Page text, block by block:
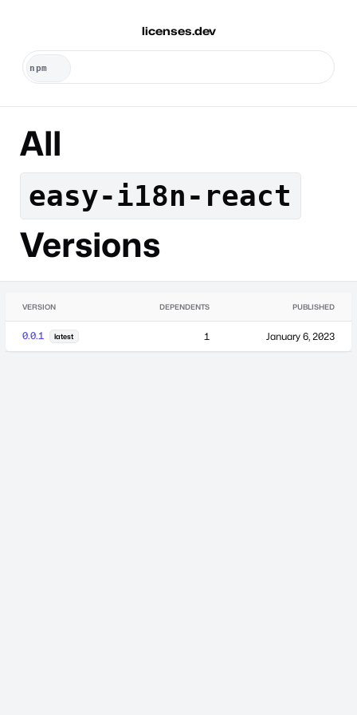
licenses.dev
All
easy-i18n-react
Versions
VERSION DEPENDENTS PUBLISHED
0.0.1 latest 1 January 6, 2023